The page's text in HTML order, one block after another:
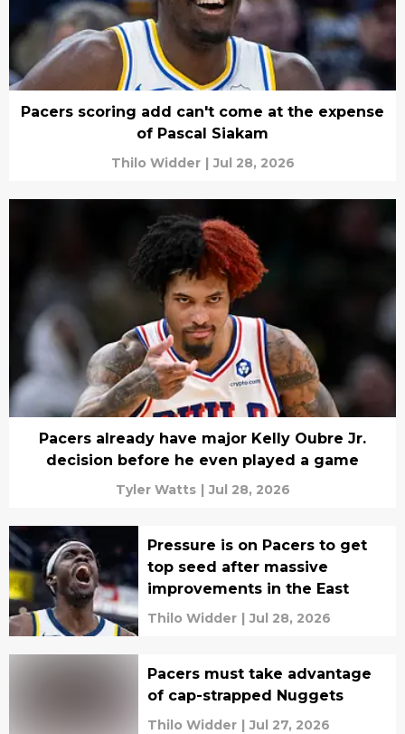
Pacers scoring add can't come at the expense
of Pascal Siakam
Thilo Widder | Jul 28, 2026
Pacers already have major Kelly Oubre Jr.
decision before he even played a game
Tyler Watts | Jul 28, 2026
Pressure is on Pacers to get
top seed after massive
improvements in the East
Thilo Widder | Jul 28, 2026
Pacers must take advantage
of cap-strapped Nuggets
Thilo Widder | Jul 27, 2026